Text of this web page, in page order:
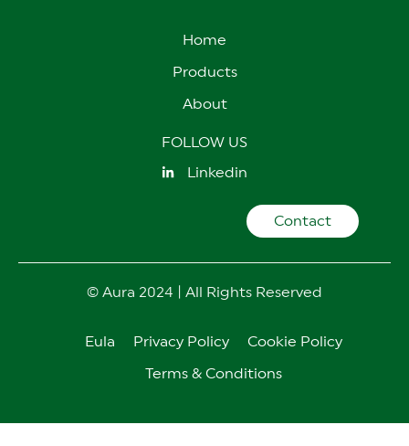
Home
Products
About
FOLLOW US
Linkedin
Contact
© Aura 2024 | All Rights Reserved
Eula Privacy Policy Cookie Policy
Terms & Conditions